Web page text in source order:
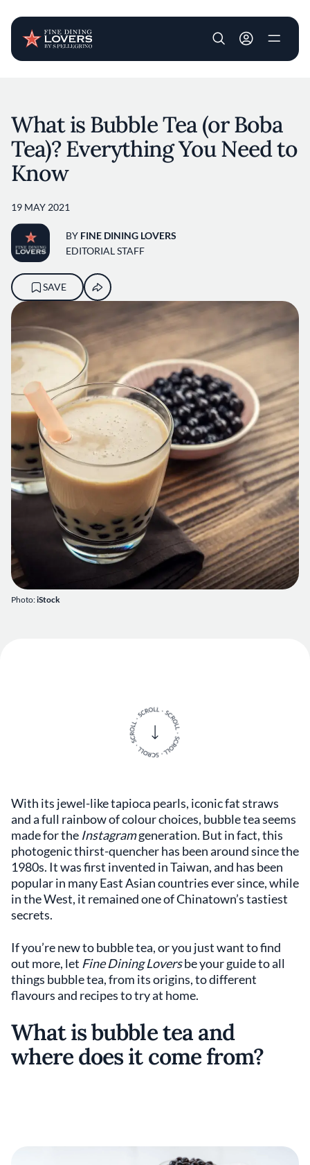
User account
Photo:iStock
What is Bubble Tea (or Boba
Tea)? Everything You Need to
Know
19 MAY 2021
BY FINE DINING LOVERS
EDITORIAL STAFF
SAVE
With its jewel-like tapioca pearls, iconic fat straws
and a full rainbow of colour choices, bubble tea seems
made for the Instagramgeneration. But in fact, this
photogenic thirst-quencher has been around since the
1980s. It was first invented in Taiwan, and has been
popular in many East Asian countries ever since, while
in the West, it remained one of Chinatown’s tastiest
secrets.
If you’re new to bubble tea, or you just want to find
out more, let Fine Dining Loversbe your guide to all
things bubble tea, from its origins, to different
flavours and recipes to try at home.
What is bubble tea and
where does it come from?